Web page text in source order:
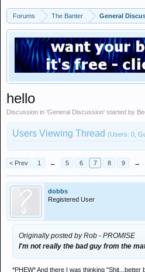
Forums The Banter General
hello
Discussion in 'General Discussion' started by
Users Viewing Thread (Users: 0,
< Prev 1 ← 5 6 7 8 9 →
dobbs
Registered User
Originally posted by Rob - PROMISE
I'm not really the bad guy from the
*PHEW* And there I was thinking